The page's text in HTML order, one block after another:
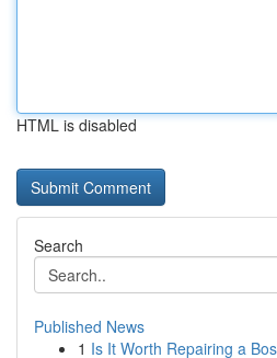
HTML is disabled
Search
Published News
1 Is It Worth Repairing a